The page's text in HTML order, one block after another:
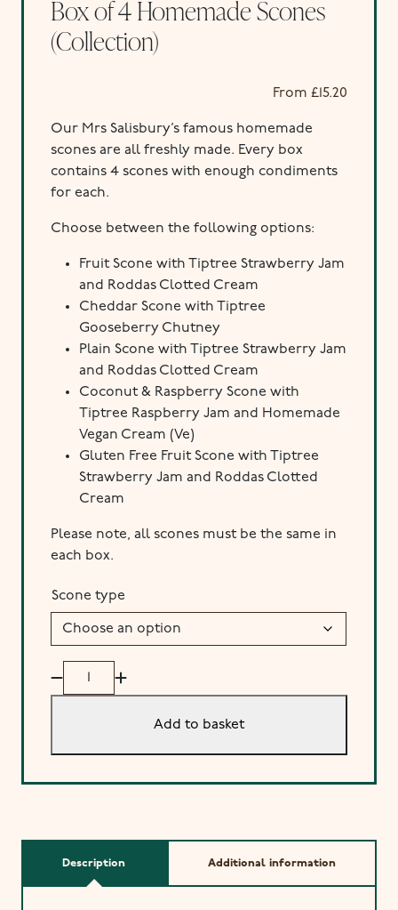
Box of 4 Homemade Scones
(Collection)
From £15.20
Our Mrs Salisbury’s famous homemade
scones are all freshly made. Every box
contains 4 scones with enough condiments
for each.
Choose between the following options:
Fruit Scone with Tiptree Strawberry Jam
and Roddas Clotted Cream
Cheddar Scone with Tiptree
Gooseberry Chutney
Plain Scone with Tiptree Strawberry Jam
and Roddas Clotted Cream
Coconut & Raspberry Scone with
Tiptree Raspberry Jam and Homemade
Vegan Cream (Ve)
Gluten Free Fruit Scone with Tiptree
Strawberry Jam and Roddas Clotted
Cream
Please note, all scones must be the same in
each box.
Scone type
of
Scones
Add to basket
Description Additional information